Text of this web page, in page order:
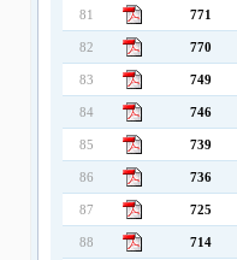
81 771
82 770
83 749
84 746
85 739
86 736
87 725
88 714